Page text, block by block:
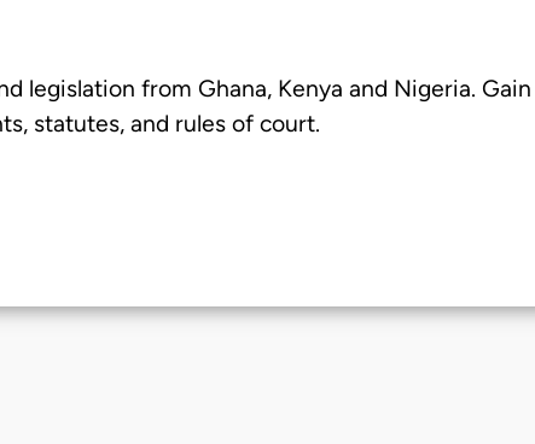
legislation from Ghana, Kenya and Nigeria. Gain
statutes, and rules of court.